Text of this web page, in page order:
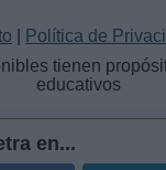
Política de
tienen
educativos
en...